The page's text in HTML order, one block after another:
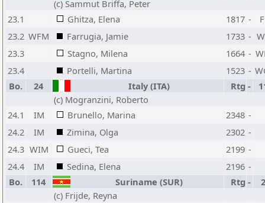
(c) Sammut Briffa, Peter
23.1
Ghitza, Elena 1817 -
23.2 WFM Farrugia, Jamie 1733 -
23.3
Stagno, Milena 1664 -
23.4
Portelli, Martina 1523 -
Bo.
24 Italy (ITA) Rtg -
(c) Mogranzini, Roberto
24.1
IM Brunello, Marina 2348 -
24.2
IM Zimina, Olga 2302 -
24.3 WIM Gueci, Tea 2199 -
24.4
IM Sedina, Elena 2196 -
Bo.
114 Suriname (SUR) Rtg -
(c) Frijde, Reyna